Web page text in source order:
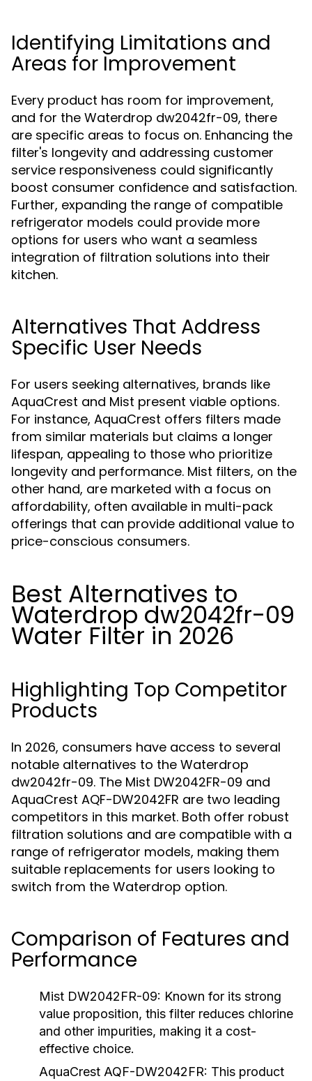
Identifying Limitations and
Areas for Improvement
Every product has room for improvement,
and for the Waterdrop dw2042fr-09, there
are specific areas to focus on. Enhancing the
filter's longevity and addressing customer
service responsiveness could significantly
boost consumer confidence and satisfaction.
Further, expanding the range of compatible
refrigerator models could provide more
options for users who want a seamless
integration of filtration solutions into their
kitchen.
Alternatives That Address
Specific User Needs
For users seeking alternatives, brands like
AquaCrest and Mist present viable options.
For instance, AquaCrest offers filters made
from similar materials but claims a longer
lifespan, appealing to those who prioritize
longevity and performance. Mist filters, on the
other hand, are marketed with a focus on
affordability, often available in multi-pack
offerings that can provide additional value to
price-conscious consumers.
Best Alternatives to
Waterdrop dw2042fr-09
Water Filter in 2026
Highlighting Top Competitor
Products
In 2026, consumers have access to several
notable alternatives to the Waterdrop
dw2042fr-09. The Mist DW2042FR-09 and
AquaCrest AQF-DW2042FR are two leading
competitors in this market. Both offer robust
filtration solutions and are compatible with a
range of refrigerator models, making them
suitable replacements for users looking to
switch from the Waterdrop option.
Comparison of Features and
Performance
Mist DW2042FR-09: Known for its strong
value proposition, this filter reduces chlorine
and other impurities, making it a cost-
effective choice.
AquaCrest AQF-DW2042FR: This product